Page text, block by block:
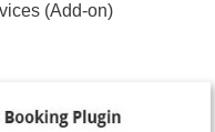
(Add-on)